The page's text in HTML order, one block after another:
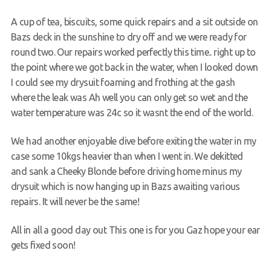
A cup of tea, biscuits, some quick repairs and a sit outside on
Bazs deck in the sunshine to dry off and we were ready for
round two. Our repairs worked perfectly this time.. right up to
the point where we got back in the water, when I looked down
I could see my drysuit foaming and frothing at the gash
where the leak was Ah well you can only get so wet and the
water temperature was 24c so it wasnt the end of the world.
We had another enjoyable dive before exiting the water in my
case some 10kgs heavier than when I went in. We dekitted
and sank a Cheeky Blonde before driving home minus my
drysuit which is now hanging up in Bazs awaiting various
repairs. It will never be the same!
All in all a good day out This one is for you Gaz hope your ear
gets fixed soon!